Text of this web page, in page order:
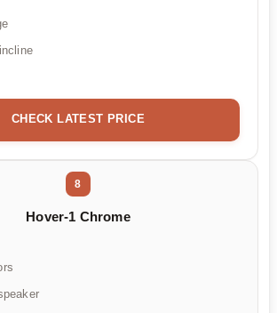
CHECK LATEST PRICE
8
Hover-1 Chrome